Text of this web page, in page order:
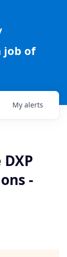
job of
My alerts
-